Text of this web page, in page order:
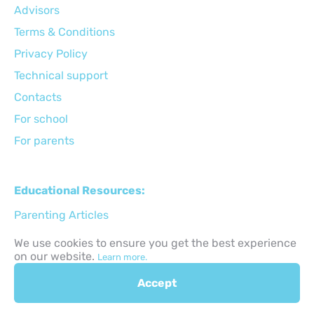
Advisors
Terms & Conditions
Privacy Policy
Technical support
Сontacts
For school
For parents
Educational Resources:
Parenting Articles
STEM Activities
Holiday Activities
Gifts for kids ideas
We use cookies to ensure you get the best experience
on our website. Learn more.
Accept